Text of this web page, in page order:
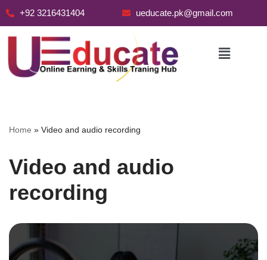
+92 3216431404 ueducate.pk@gmail.com
Home » Video and audio recording
Video and audio
recording